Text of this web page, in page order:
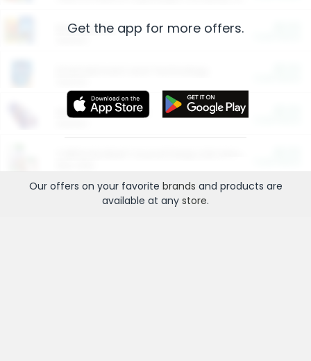
Restaurants
More Ways to Save
Get the app for more offers.
Our offers on your favorite brands and products are
available at any store.